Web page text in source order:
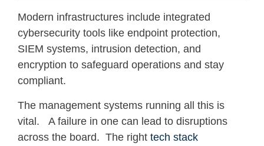
Modern infrastructures include integrated
cybersecurity tools like endpoint protection,
SIEM systems, intrusion detection, and
encryption to safeguard operations and stay
compliant.
The management systems running all this is
vital. A failure in one can lead to disruptions
across the board. The right tech stack